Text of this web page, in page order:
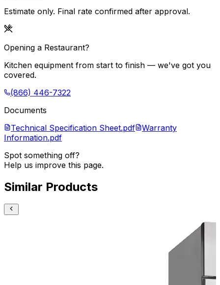
Estimate only. Final rate confirmed after approval.
Opening a Restaurant?
Kitchen equipment from start to finish — we've got you
covered.
(866) 446-7322
Documents
Technical Specification Sheet.pdf
Warranty
Information.pdf
Spot something off?
Help us improve this page.
Similar Products